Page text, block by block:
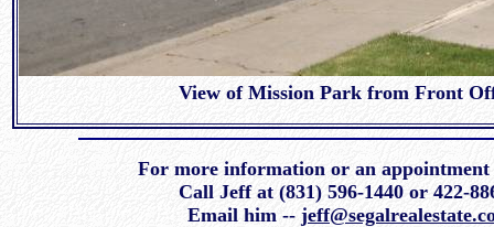
View of Mission Park from Front
For more information or an
Call Jeff at (831) 596-1440 or 422-
Email him --